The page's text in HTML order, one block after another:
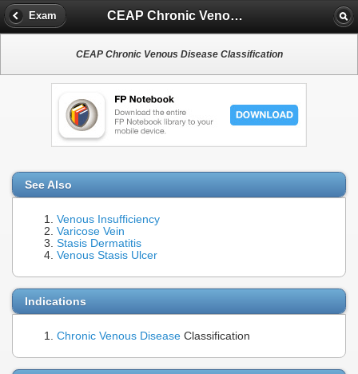
Exam CEAP Chronic Venous Disease Classification
CEAP Chronic Venous Disease Classification
See Also
Venous Insufficiency
Varicose Vein
Stasis Dermatitis
Venous Stasis Ulcer
Indications
Chronic Venous Disease Classification